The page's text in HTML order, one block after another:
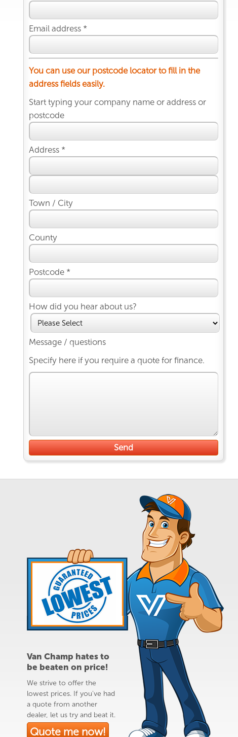
Email address *
You can use our postcode locator to fill in the
address fields easily.
Start typing your company name or address or
postcode
Address *
Town / City
County
Postcode *
How did you hear about us?
Message / questions
Specify here if you require a quote for finance.
Van Champ hates to
be beaten on price!
We strive to offer the
lowest prices. If you've had
a quote from another
dealer, let us try and beat it.
Quote me now!